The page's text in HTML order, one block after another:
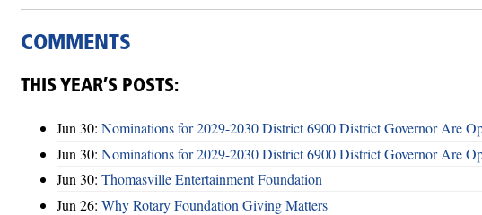
COMMENTS
THIS YEAR’S POSTS:
Jun 30: Nominations for 2029-2030 District 6900 District Governor Are
Jun 30: Nominations for 2029-2030 District 6900 District Governor Are
Jun 30: Thomasville Entertainment Foundation
Jun 26: Why Rotary Foundation Giving Matters